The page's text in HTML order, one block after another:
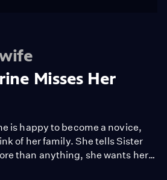
Misses Her
is happy to become a novice,
of her family. She tells Sister
than anything, she wants her
blessing.